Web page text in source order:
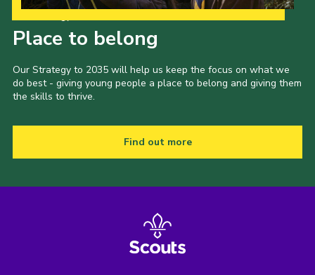
Place to belong
Our Strategy to 2035 will help us keep the focus on what we
do best - giving young people a place to belong and giving them
the skills to thrive.
Find out more